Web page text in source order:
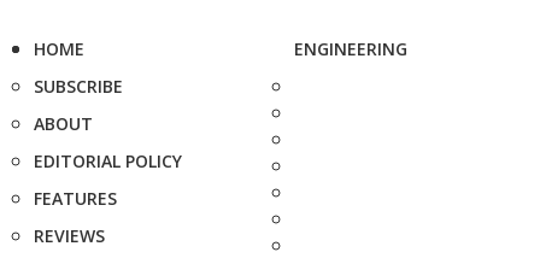
HOME
SUBSCRIBE
ABOUT
EDITORIAL POLICY
FEATURES
REVIEWS
ENGINEERING